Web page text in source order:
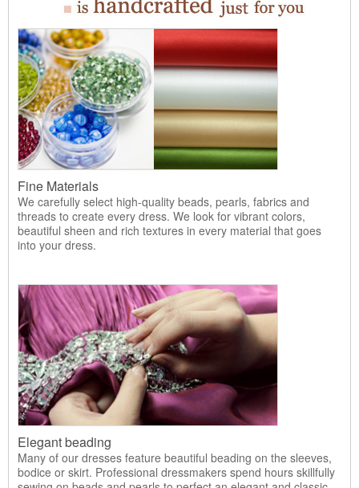
Fine Materials
We carefully select high-quality beads, pearls, fabrics and
threads to create every dress. We look for vibrant colors,
beautiful sheen and rich textures in every material that goes
into your dress.
Elegant beading
Many of our dresses feature beautiful beading on the sleeves,
bodice or skirt. Professional dressmakers spend hours skillfully